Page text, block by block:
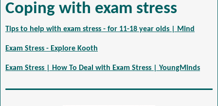
Coping with exam stress
Tips to help with exam stress - for 11-18 year olds | Mind
Exam Stress - Explore Kooth
Exam Stress | How To Deal with Exam Stress | YoungMinds